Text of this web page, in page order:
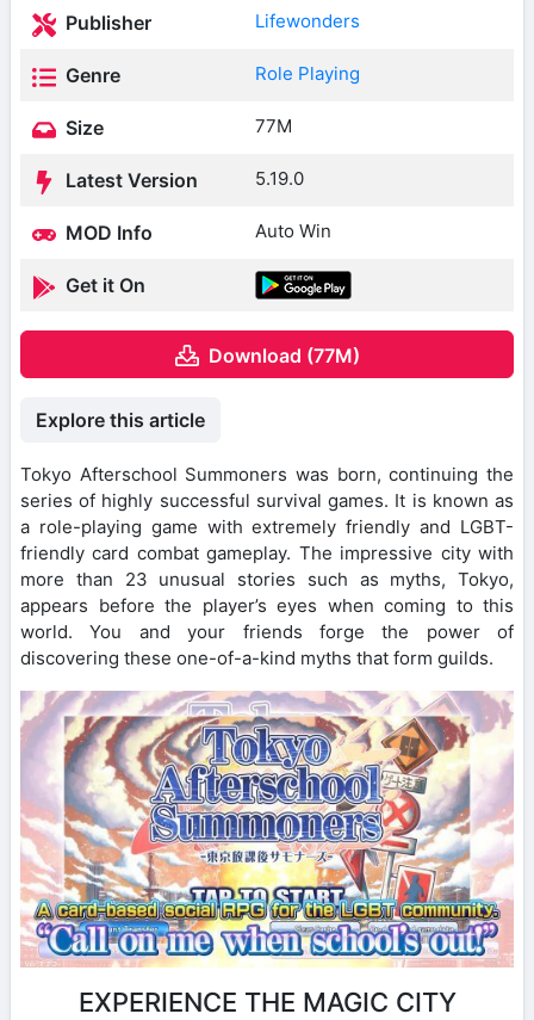
Publisher Lifewonders
Genre Role Playing
Size 77M
Latest Version 5.19.0
MOD Info Auto Win
Get it On
Download (77M)
Explore this article
Tokyo Afterschool Summoners was born, continuing the
series of highly successful survival games. It is known as
a role-playing game with extremely friendly and LGBT-
friendly card combat gameplay. The impressive city with
more than 23 unusual stories such as myths, Tokyo,
appears before the player’s eyes when coming to this
world. You and your friends forge the power of
discovering these one-of-a-kind myths that form guilds.
EXPERIENCE THE MAGIC CITY